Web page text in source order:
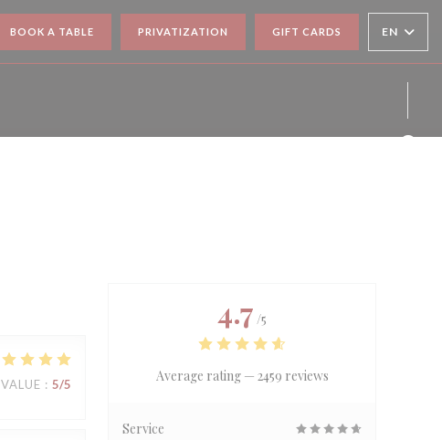
BOOK A TABLE PRIVATIZATION GIFT CARDS EN
VALUE : 5/5
4.7 /5
Average rating — 2459 reviews
Service